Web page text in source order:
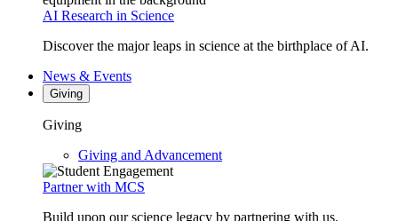
AI Research in Science
Discover the major leaps in science at the birthplace of AI.
News & Events
Giving
Giving
Giving and Advancement
Partner with MCS
Build upon our science legacy by partnering with us.